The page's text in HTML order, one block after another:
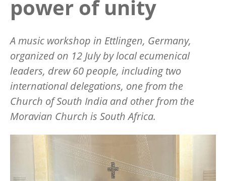
power of unity
A music workshop in Ettlingen, Germany,
organized on 12 July by local ecumenical
leaders, drew 60 people, including two
international delegations, one from the
Church of South India and other from the
Moravian Church is South Africa.